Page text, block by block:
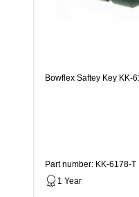
Bowflex Saftey Key KK-
Part number: KK-6178-T
1 Year